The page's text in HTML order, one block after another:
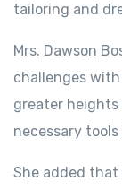
tailoring and
Mrs. Dawson
challenges
greater
necessary
She added